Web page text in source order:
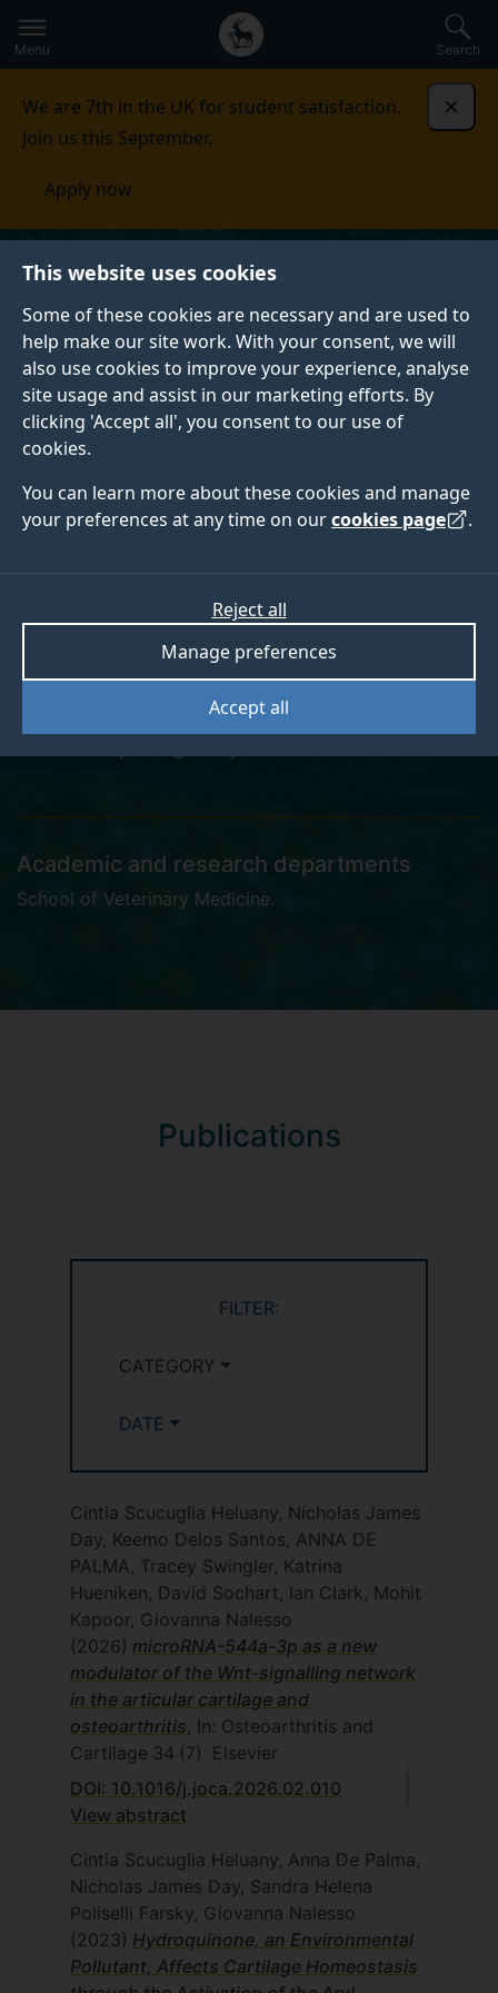
This website uses cookies
Some of these cookies are necessary and are used to
help make our site work. With your consent, we will
also use cookies to improve your experience, analyse
site usage and assist in our marketing efforts. By
clicking 'Accept all', you consent to our use of
cookies.
You can learn more about these cookies and manage
your preferences at any time on ourcookies page .
Accept all
Manage preferences
Reject all
to
main
Secondary
navigation
Global
main
Menu Search
We are 7th in the UK for student satisfaction.
Join us this September.
Apply now
Dr Anna De Palma
Academic and research departments
School of Veterinary Medicine.
Publications
FILTER:
CATEGORY
DATE
Cintia Scucuglia Heluany, Nicholas James
Day, Keemo Delos Santos, ANNA DE
PALMA, Tracey Swingler, Katrina
Hueniken, David Sochart, Ian Clark, Mohit
Kapoor, Giovanna Nalesso
(2026) microRNA-544a-3p as a new
modulator of the Wnt-signalling network
in the articular cartilage and
osteoarthritis, In: Osteoarthritis and
Cartilage 34 (7)
Elsevier
DOI: 10.1016/j.joca.2026.02.010
View abstract
Cintia Scucuglia Heluany, Anna De Palma,
Nicholas James Day, Sandra Helena
Poliselli Farsky, Giovanna Nalesso
(2023) Hydroquinone, an Environmental
Pollutant, Affects Cartilage Homeostasis